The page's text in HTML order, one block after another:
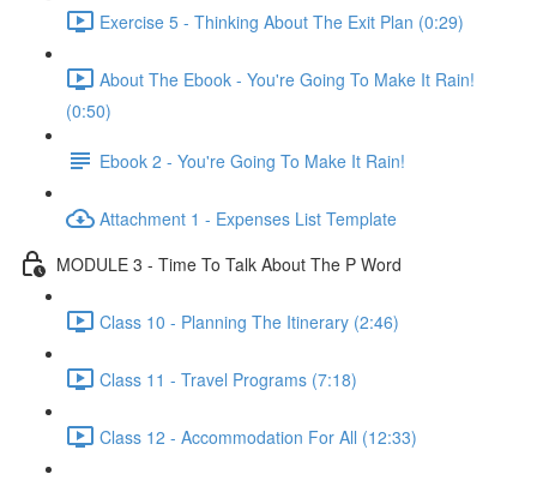
Exercise 5 - Thinking About The Exit Plan (0:29)
About The Ebook - You're Going To Make It Rain!
(0:50)
Ebook 2 - You're Going To Make It Rain!
Attachment 1 - Expenses List Template
MODULE 3 - Time To Talk About The P Word
Class 10 - Planning The Itinerary (2:46)
Class 11 - Travel Programs (7:18)
Class 12 - Accommodation For All (12:33)